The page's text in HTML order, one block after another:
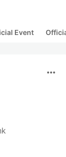
Event
more_horiz